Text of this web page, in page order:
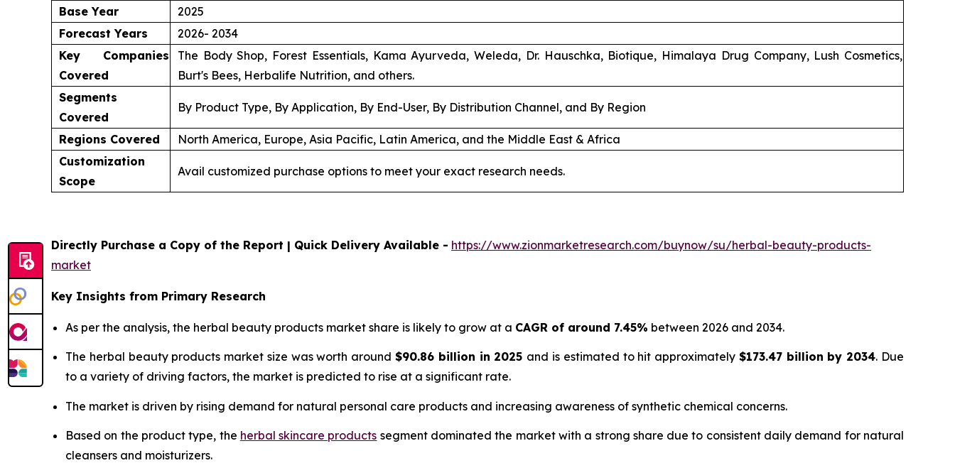
Base Year
2025
Forecast Years
2026- 2034
Key Companies
Covered
The Body Shop, Forest Essentials, Kama Ayurveda, Weleda, Dr. Hauschka, Biotique, Himalaya Drug Company, Lush Cosmetics,
Burt's Bees, Herbalife Nutrition, and others.
Segments
Covered
By Product Type, By Application, By End-User, By Distribution Channel, and By Region
Regions Covered
North America, Europe, Asia Pacific, Latin America, and the Middle East & Africa
Customization
Scope
Avail customized purchase options to meet your exact research needs.
Directly Purchase a Copy of the Report | Quick Delivery Available - https://www.zionmarketresearch.com/buynow/su/herbal-beauty-products-
market
Key Insights from Primary Research
As per the analysis, the herbal beauty products market share is likely to grow at a CAGR of around 7.45% between 2026 and 2034.
The herbal beauty products market size was worth around$90.86 billion in 2025 and is estimated to hit approximately $173.47 billion by 2034. Due
to a variety of driving factors, the market is predicted to rise at a significant rate.
The market is driven by rising demand for natural personal care products and increasing awareness of synthetic chemical concerns.
Based on the product type, the herbal skincare products segment dominated the market with a strong share due to consistent daily demand for natural
cleansers and moisturizers.